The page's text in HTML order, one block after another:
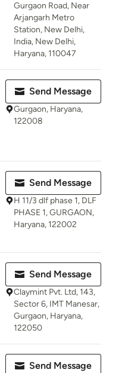
Gurgaon Road, Near
Arjangarh Metro
Station, New Delhi,
India, New Delhi,
Haryana, 110047
Send Message
Gurgaon, Haryana,
122008
Send Message
H 11/3 dlf phase 1, DLF
PHASE 1, GURGAON,
Haryana, 122002
Send Message
Claymint Pvt. Ltd, 143,
Sector 6, IMT Manesar,
Gurgaon, Haryana,
122050
Send Message